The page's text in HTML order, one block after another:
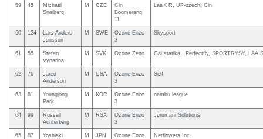
59 45
Michael
Sneiberg
M CZE
Gin
Boomerang
11
Laa CR, UP-czech, Gin
60 124
Lars Anders
Jonsson
M SWE
Ozone Enzo
3
Skysport
61 55
Stefan
Vyparina
M SVK Ozone Zeno Gai statika, Perfectfly, SPORTRYSY, LAA
62 76
Jared
Anderson
M USA
Ozone Enzo
3
Self
63 81
Youngjong
Park
M KOR
Ozone Enzo
3
nambu league
64 99
Russell
Achterberg
M RSA
Ozone Enzo
3
Jurumani Solutions
65 87
Yoshiaki
M JPN
Ozone Enzo
Netflowers Inc.